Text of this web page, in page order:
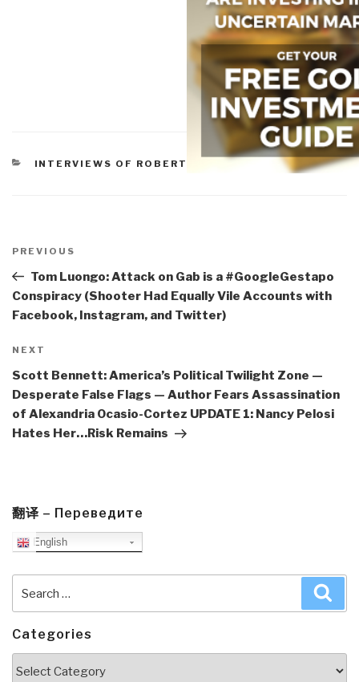
CATEGORIES
INTERVIEWS OF ROBERT
navigation
Previous
Post
PREVIOUS
Tom Luongo: Attack on Gab is a #GoogleGestapo
Conspiracy (Shooter Had Equally Vile Accounts with
Facebook, Instagram, and Twitter)
Next
Post
NEXT
Scott Bennett: America’s Political Twilight Zone —
Desperate False Flags — Author Fears Assassination
of Alexandria Ocasio-Cortez UPDATE 1: Nancy Pelosi
Hates Her…Risk Remains
翻译 – Переведите
English
for:
Categories